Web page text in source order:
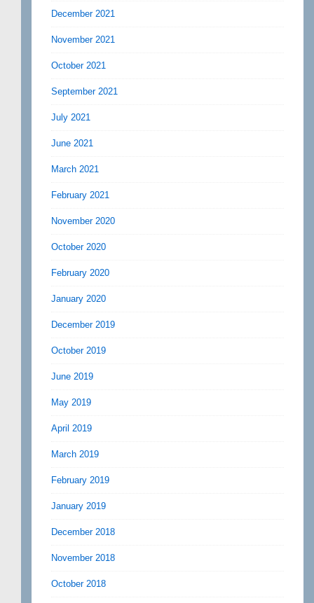
December 2021
November 2021
October 2021
September 2021
July 2021
June 2021
March 2021
February 2021
November 2020
October 2020
February 2020
January 2020
December 2019
October 2019
June 2019
May 2019
April 2019
March 2019
February 2019
January 2019
December 2018
November 2018
October 2018